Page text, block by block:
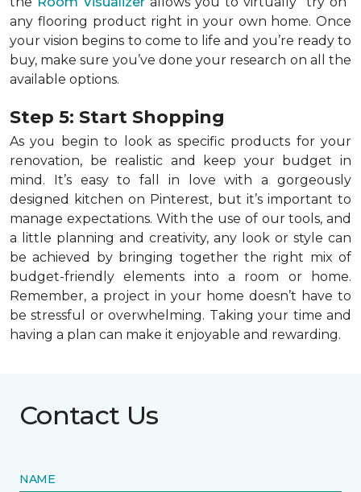
any flooring product right in your own home. Once
your vision begins to come to life and you’re ready to
buy, make sure you’ve done your research on all the
available options.
Step 5: Start Shopping
As you begin to look as specific products for your
renovation, be realistic and keep your budget in
mind. It’s easy to fall in love with a gorgeously
designed kitchen on Pinterest, but it’s important to
manage expectations. With the use of our tools, and
a little planning and creativity, any look or style can
be achieved by bringing together the right mix of
budget-friendly elements into a room or home.
Remember, a project in your home doesn’t have to
be stressful or overwhelming. Taking your time and
having a plan can make it enjoyable and rewarding.
Contact Us
NAME